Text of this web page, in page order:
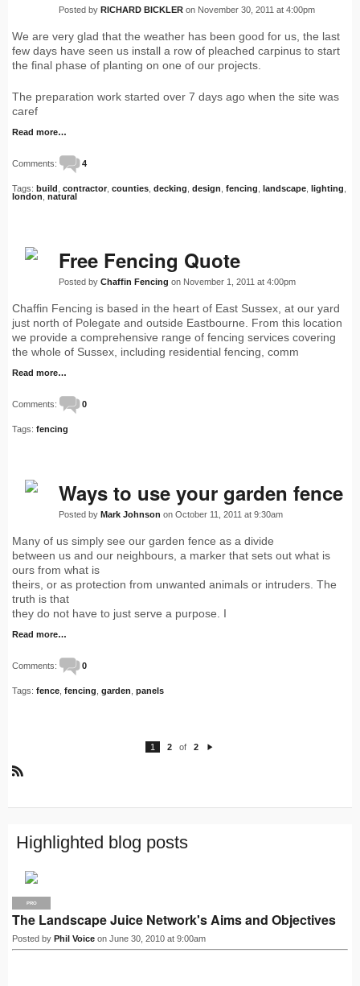
Posted by RICHARD BICKLER on November 30, 2011 at 4:00pm
We are very glad that the weather has been good for us, the last
few days have seen us install a row of pleached carpinus to start
the final phase of planting on one of our projects.
The preparation work started over 7 days ago when the site was
caref
Read more…
Comments: 4
Tags: build contractor counties decking design fencing landscape lighting
london natural
Free Fencing Quote
Posted by Chaffin Fencing on November 1, 2011 at 4:00pm
Chaffin Fencing is based in the heart of East Sussex, at our yard
just north of Polegate and outside Eastbourne. From this location
we provide a comprehensive range of fencing services covering
the whole of Sussex, including residential fencing, comm
Read more…
Comments: 0
Tags: fencing
Ways to use your garden fence
Posted by Mark Johnson on October 11, 2011 at 9:30am
Many of us simply see our garden fence as a divide
between us and our neighbours, a marker that sets out what is
ours from what is
theirs, or as protection from unwanted animals or intruders. The
truth is that
they do not have to just serve a purpose. I
Read more…
Comments: 0
Tags: fence fencing garden panels
1 2 of
2
S
Highlighted blog posts
PRO
The Landscape Juice Network's Aims and Objectives
Posted by Phil Voice on June 30, 2010 at 9:00am